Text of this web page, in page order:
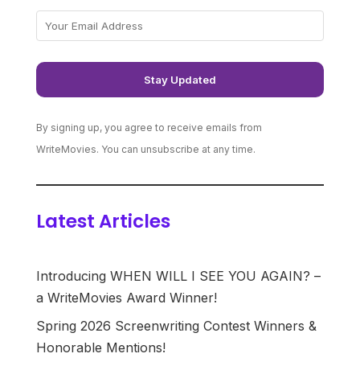
By signing up, you agree to receive emails from
WriteMovies. You can unsubscribe at any time.
Latest Articles
Introducing WHEN WILL I SEE YOU AGAIN? –
a WriteMovies Award Winner!
Spring 2026 Screenwriting Contest Winners &
Honorable Mentions!